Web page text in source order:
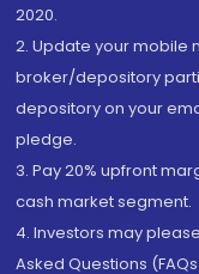
2020.
2. Update your mobile
broker/depository
depository on your
pledge.
3. Pay 20% upfront
cash market segment.
4. Investors may
Asked Questions